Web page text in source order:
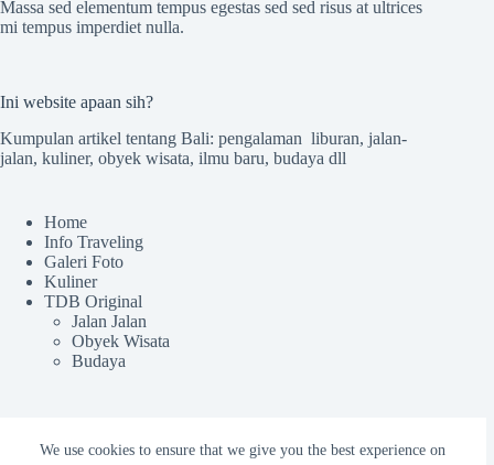
We use cookies to ensure that we give you the best experience on
Massa sed elementum tempus egestas sed sed risus at ultrices
mi tempus imperdiet nulla.
Ini website apaan sih?
Kumpulan artikel tentang Bali: pengalaman liburan, jalan-
jalan, kuliner, obyek wisata, ilmu baru, budaya dll
Home
Info Traveling
Galeri Foto
Kuliner
TDB Original
Jalan Jalan
Obyek Wisata
Budaya